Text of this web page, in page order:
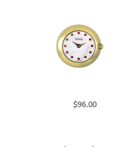
$96.00